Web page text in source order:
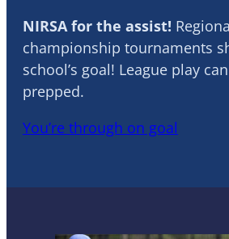
NIRSA for the assist!
championship tournaments
school’s goal! League play
prepped.
You’re through on goal